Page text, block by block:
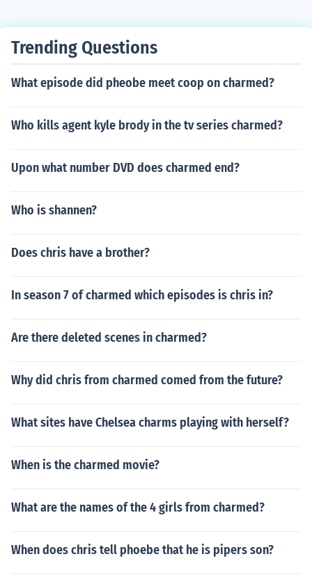
Trending Questions
What episode did pheobe meet coop on charmed?
Who kills agent kyle brody in the tv series charmed?
Upon what number DVD does charmed end?
Who is shannen?
Does chris have a brother?
In season 7 of charmed which episodes is chris in?
Are there deleted scenes in charmed?
Why did chris from charmed comed from the future?
What sites have Chelsea charms playing with herself?
When is the charmed movie?
What are the names of the 4 girls from charmed?
When does chris tell phoebe that he is pipers son?